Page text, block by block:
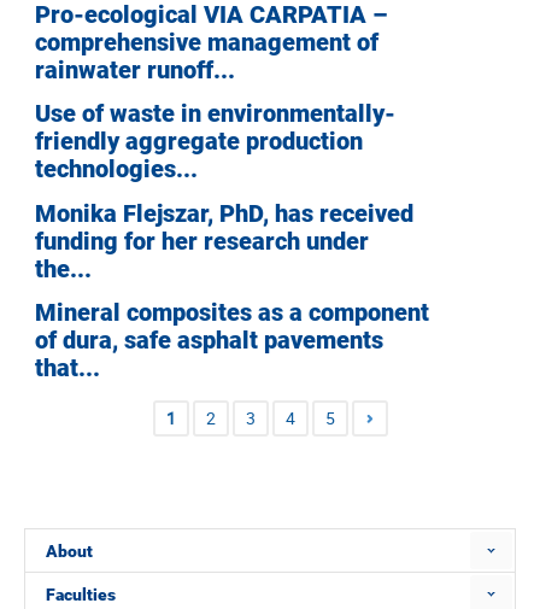
Pro-ecological VIA CARPATIA –
comprehensive management of
rainwater runoff...
Use of waste in environmentally-
friendly aggregate production
technologies...
Monika Flejszar, PhD, has received
funding for her research under
the...
Mineral composites as a component
of dura, safe asphalt pavements
that...
1 2 3 4 5
About
Faculties